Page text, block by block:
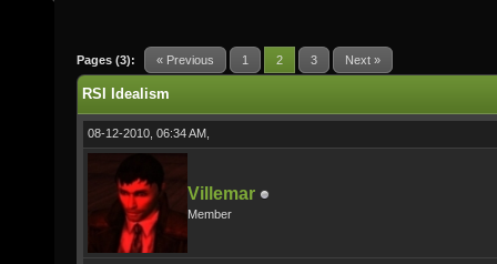
Pages (3): « Previous 1 2 3 Next »
RSI Idealism
08-12-2010, 06:34 AM,
Villemar
Member